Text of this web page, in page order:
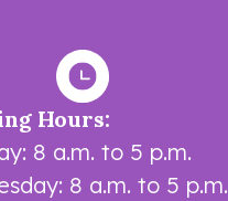
Hours:
8 a.m. to 5 p.m.
8 a.m. to 5 p.m.